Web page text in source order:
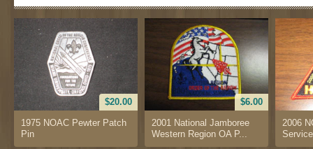
$20.00
1975 NOAC Pewter Patch
Pin
$6.00
2001 National Jamboree
Western Region OA P...
2006